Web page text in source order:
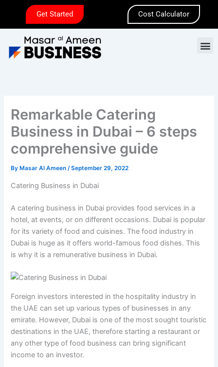
content
Get Started Cost Calculator
Remarkable Catering
Business in Dubai – 6 steps
comprehensive guide
By Masar Al Ameen/September 29, 2022
Catering Business in Dubai
A catering business in Dubai provides food services in a
hotel, at events, or on different occasions. Dubai is popular
for its variety of food and cuisines. The food industry in
Dubai is huge as it offers world-famous food dishes. This
is why it is a remunerative business in Dubai.
Foreign investors interested in the hospitality industry in
the UAE can set up various types of businesses in any
emirate. However, Dubai is one of the most sought touristic
destinations in the UAE, therefore starting a restaurant or
any other type of food business can bring significant
income to an investor.